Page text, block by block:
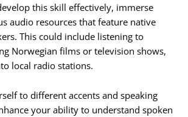
this skill effectively, immerse
audio resources that feature native
This could include listening to
Norwegian films or television shows,
local radio stations.
to different accents and speaking
your ability to understand spoken